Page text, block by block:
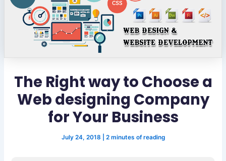
The Right way to Choose a
Web designing Company
for Your Business
July 24, 2018 2 minutes of reading